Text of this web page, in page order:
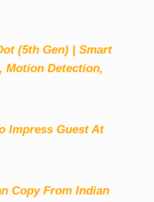
(5th Gen) | Smart
Motion Detection,
Impress Guest At
Copy From Indian